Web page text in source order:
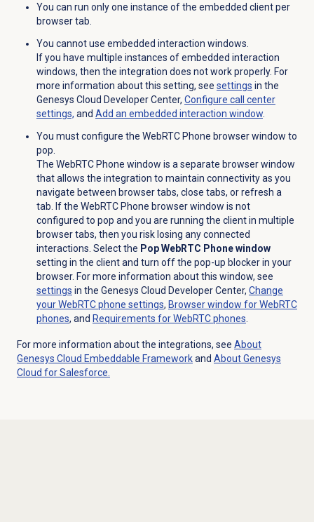
You can run only one instance of the embedded client per
browser tab.
You cannot use embedded interaction windows.
If you have multiple instances of embedded interaction
windows, then the integration does not work properly. For
more information about this setting, see settings in the
Genesys Cloud Developer Center, Configure call center
settings, and Add an embedded interaction window.
You must configure the WebRTC Phone browser window to
pop.
The WebRTC Phone window is a separate browser window
that allows the integration to maintain connectivity as you
navigate between browser tabs, close tabs, or refresh a
tab. If the WebRTC Phone browser window is not
configured to pop and you are running the client in multiple
browser tabs, then you risk losing any connected
interactions. Select the Pop WebRTC Phone window
setting in the client and turn off the pop-up blocker in your
browser. For more information about this window, see
settings in the Genesys Cloud Developer Center, Change
your WebRTC phone settings, Browser window for WebRTC
phones, and Requirements for WebRTC phones
For more information about the integrations, see About
Genesys Cloud Embeddable Frameworkand AboutGenesys
Cloud for Salesforce.